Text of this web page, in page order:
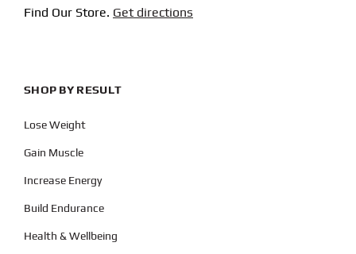
Find Our Store. Get directions
SHOP BY RESULT
Lose Weight
Gain Muscle
Increase Energy
Build Endurance
Health & Wellbeing